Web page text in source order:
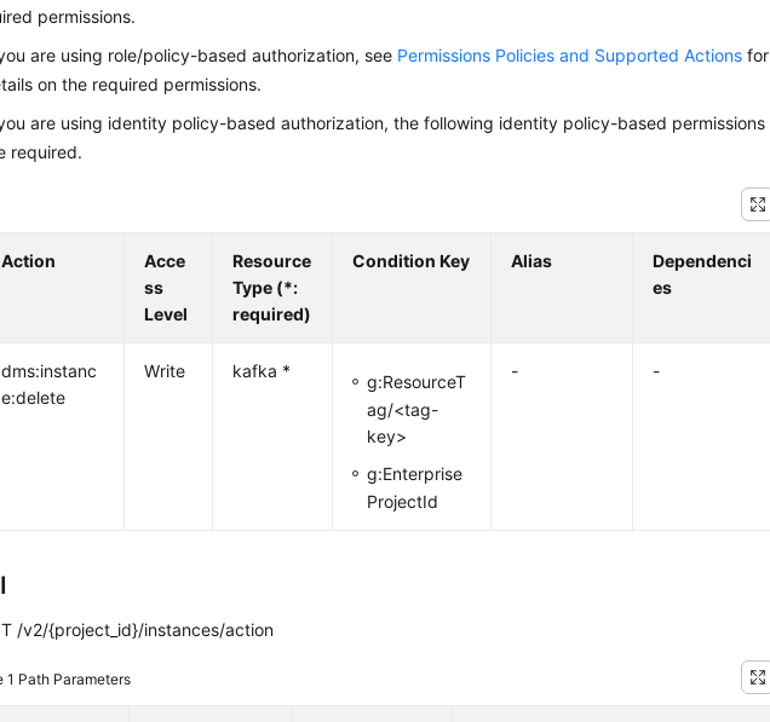
permissions.
are using role/policy-based authorization, see Permissions Policies and Supported Actions for
on the required permissions.
are using identity policy-based authorization, the following identity policy-based permissions
required.
Action
Acce
ss
Level
Resource
Type (*:
required)
Condition Key Alias
Dependenci
es
dms:instanc
e:delete
Write kafka *
g:ResourceT
ag/<tag-
key>
g:Enterprise
ProjectId
- -
/v2/{project_id}/instances/action
1 Path Parameters